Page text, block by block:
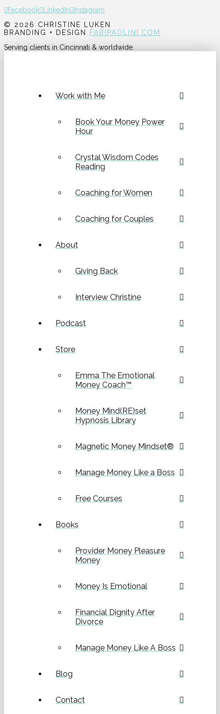
Facebook
LinkedIn
Instagram
© 2026 CHRISTINE LUKEN
BRANDING + DESIGN
FABIPAOLINI.COM
Serving clients in Cincinnati & worldwide.
Work with Me
Book Your Money Power
Hour
Crystal Wisdom Codes
Reading
Coaching for Women
Coaching for Couples
About
Giving Back
Interview Christine
Podcast
Store
Emma The Emotional
Money Coach™
Money Mind(RE)set
Hypnosis Library
Magnetic Money Mindset®
Manage Money Like a Boss
Free Courses
Books
Provider Money Pleasure
Money
Money Is Emotional
Financial Dignity After
Divorce
Manage Money Like A Boss
Blog
Contact